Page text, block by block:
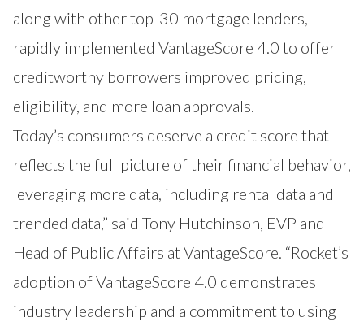
along with other top-30 mortgage lenders,
rapidly implemented VantageScore 4.0 to offer
creditworthy borrowers improved pricing,
eligibility, and more loan approvals.
Today’s consumers deserve a credit score that
reflects the full picture of their financial behavior,
leveraging more data, including rental data and
trended data,” said Tony Hutchinson, EVP and
Head of Public Affairs at VantageScore. “Rocket’s
adoption of VantageScore 4.0 demonstrates
industry leadership and a commitment to using